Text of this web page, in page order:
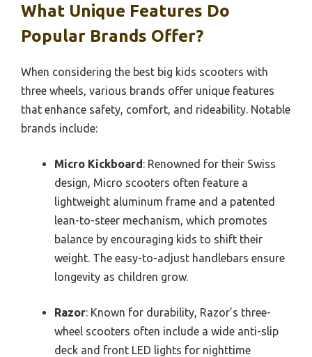
What Unique Features Do
Popular Brands Offer?
When considering the best big kids scooters with
three wheels, various brands offer unique features
that enhance safety, comfort, and rideability. Notable
brands include:
Micro Kickboard: Renowned for their Swiss
design, Micro scooters often feature a
lightweight aluminum frame and a patented
lean-to-steer mechanism, which promotes
balance by encouraging kids to shift their
weight. The easy-to-adjust handlebars ensure
longevity as children grow.
Razor: Known for durability, Razor’s three-
wheel scooters often include a wide anti-slip
deck and front LED lights for nighttime